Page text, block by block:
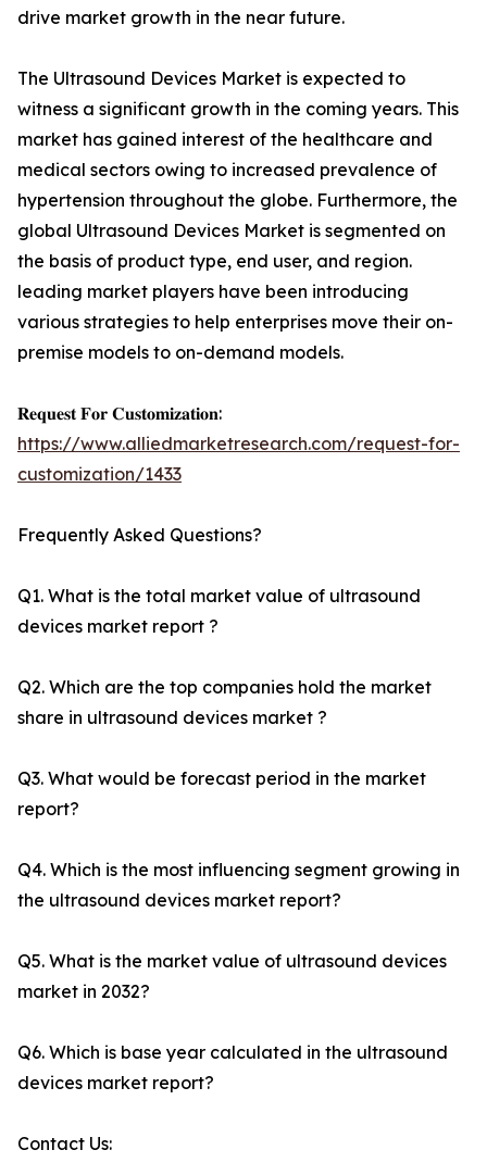
drive market growth in the near future.
The Ultrasound Devices Market is expected to
witness a significant growth in the coming years. This
market has gained interest of the healthcare and
medical sectors owing to increased prevalence of
hypertension throughout the globe. Furthermore, the
global Ultrasound Devices Market is segmented on
the basis of product type, end user, and region.
leading market players have been introducing
various strategies to help enterprises move their on-
premise models to on-demand models.
𝐑𝐞𝐪𝐮𝐞𝐬𝐭 𝐅𝐨𝐫 𝐂𝐮𝐬𝐭𝐨𝐦𝐢𝐳𝐚𝐭𝐢𝐨𝐧:
https://www.alliedmarketresearch.com/request-for-
customization/1433
Frequently Asked Questions?
Q1. What is the total market value of ultrasound
devices market report ?
Q2. Which are the top companies hold the market
share in ultrasound devices market ?
Q3. What would be forecast period in the market
report?
Q4. Which is the most influencing segment growing in
the ultrasound devices market report?
Q5. What is the market value of ultrasound devices
market in 2032?
Q6. Which is base year calculated in the ultrasound
devices market report?
Contact Us: